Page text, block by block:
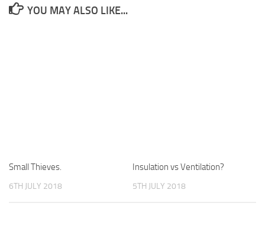
YOU MAY ALSO LIKE...
Small Thieves.
6TH JULY 2018
Insulation vs Ventilation?
5TH JULY 2018